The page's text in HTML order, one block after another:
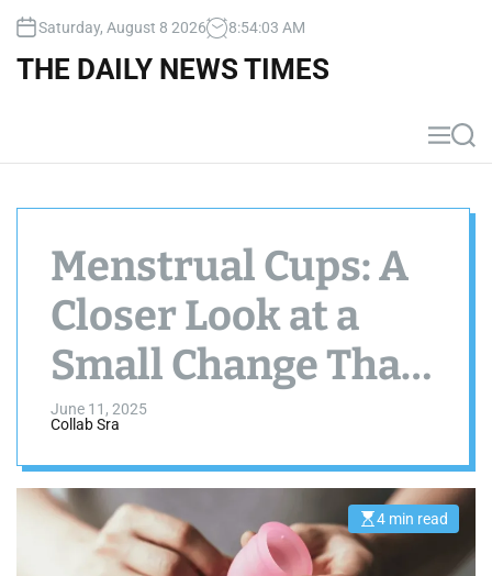
Saturday, August 8 2026 8:54:04 AM
THE DAILY NEWS TIMES
M
e
S
e
Menstrual Cups: A
Closer Look at a
Small Change That
Might Make a Big
Difference
June 11, 2025
Collab Sra
E
4 min read